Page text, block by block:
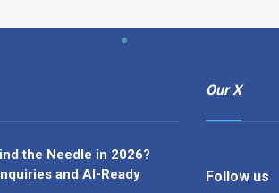
the Needle in 2026?
and AI-Ready
Our X
Follow us